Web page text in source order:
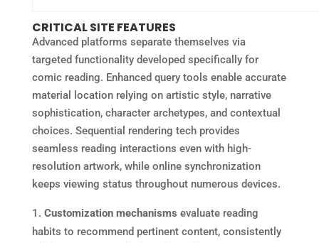
CRITICAL SITE FEATURES
Advanced platforms separate themselves via
targeted functionality developed specifically for
comic reading. Enhanced query tools enable accurate
material location relying on artistic style, narrative
sophistication, character archetypes, and contextual
choices. Sequential rendering tech provides
seamless reading interactions even with high-
resolution artwork, while online synchronization
keeps viewing status throughout numerous devices.
Customization mechanisms evaluate reading
habits to recommend pertinent content, consistently